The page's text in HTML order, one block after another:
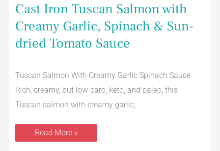
Cast Iron Tuscan Salmon with
Creamy Garlic, Spinach & Sun-
dried Tomato Sauce
Tuscan Salmon With Creamy Garlic Spinach Sauce
Rich, creamy, but low-carb, keto, and paleo, this
Tuscan salmon with creamy garlic,
Read More »